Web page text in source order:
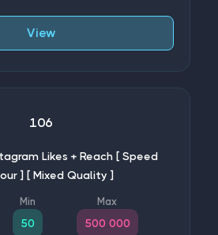
View
106
Likes + Reach [ Speed
] [ Mixed Quality ]
50 500 000